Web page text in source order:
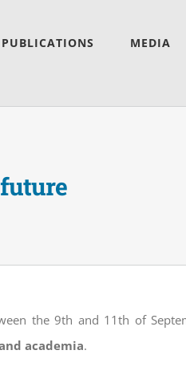
PUBLICATIONS MEDIA
the 9th and 11th of
academia.